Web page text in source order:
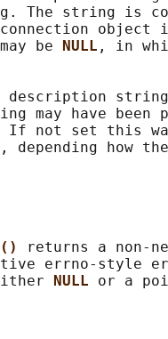
The string is
object
be NULL , in
description
may have been
If not set this
depending how the
returns a non-
errno-style
NULL or a